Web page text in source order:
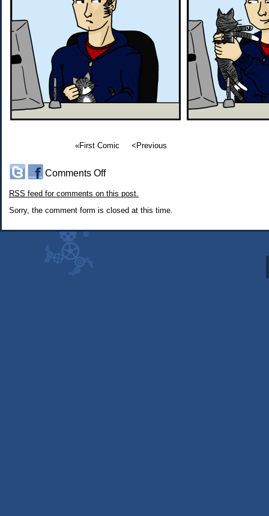
«First Comic <Previous
Comments Offon
Fallout:
New
Vegas
RSS feed for comments on this post.
Sorry, the comment form is closed at this time.